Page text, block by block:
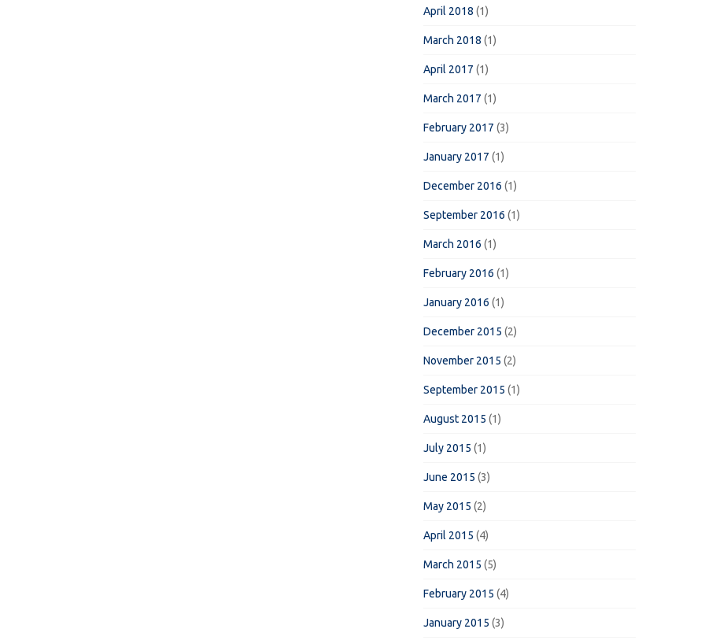
April 2018 (1)
March 2018 (1)
April 2017 (1)
March 2017 (1)
February 2017 (3)
January 2017 (1)
December 2016 (1)
September 2016 (1)
March 2016 (1)
February 2016 (1)
January 2016 (1)
December 2015 (2)
November 2015 (2)
September 2015 (1)
August 2015 (1)
July 2015 (1)
June 2015 (3)
May 2015 (2)
April 2015 (4)
March 2015 (5)
February 2015 (4)
January 2015 (3)